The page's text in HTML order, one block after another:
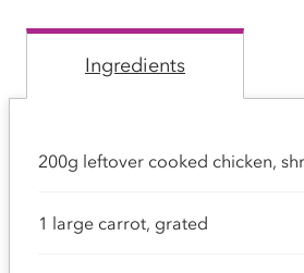
Ingredients
200g leftover cooked chicken,
1 large carrot, grated